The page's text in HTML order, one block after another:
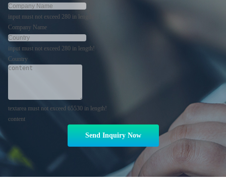
input must not exceed 280 in length!
Company Name
input must not exceed 280 in length!
Country
textarea must not exceed 65530 in length!
content
Send Inquiry Now